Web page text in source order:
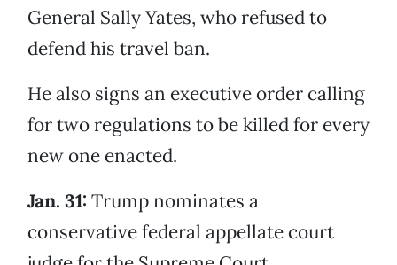
General Sally Yates, who refused to
defend his travel ban.
He also signs an executive order calling
for two regulations to be killed for every
new one enacted.
Jan. 31: Trump nominates a
conservative federal appellate court